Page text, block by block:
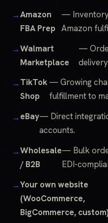
Amazon
FBA Prep
—
Amazon
Walmart
Marketplace
—
TikTok
Shop
— Growing
fulfillment to
eBay— Direct
accounts.
Wholesale
/ B2B
— Bulk
EDI-
Your own website
(WooCommerce,
BigCommerce, custom)